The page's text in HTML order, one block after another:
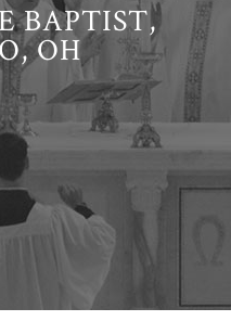
BAPTIST,
OH